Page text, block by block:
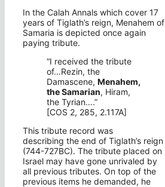
In the Calah Annals which cover 17
years of Tiglath’s reign, Menahem of
Samaria is depicted once again
paying tribute.
“I received the tribute
of…Rezin, the
Damascene, Menahem,
the Samarian, Hiram,
the Tyrian….”
[COS 2, 285, 2.117A]
This tribute record was
describing the end of Tiglath’s reign
(744-727BC). The tribute placed on
Israel may have gone unrivaled by
all previous tributes. On top of the
previous items he demanded, he